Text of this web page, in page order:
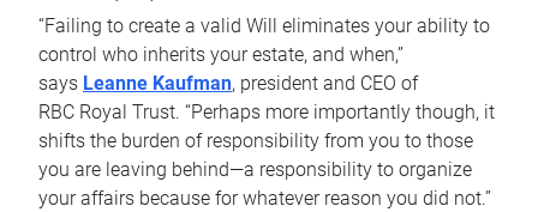
“Failing to create a valid Will eliminates your ability to
control who inherits your estate, and when,”
says Leanne Kaufman, president and CEO of
RBC Royal Trust. “Perhaps more importantly though, it
shifts the burden of responsibility from you to those
you are leaving behind—a responsibility to organize
your affairs because for whatever reason you did not.”